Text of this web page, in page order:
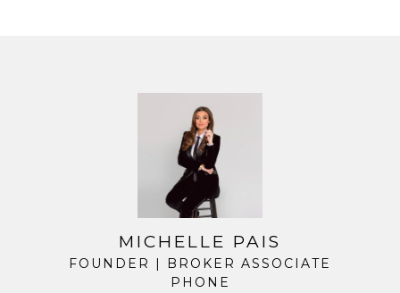
MICHELLE PAIS
FOUNDER | BROKER ASSOCIATE
PHONE